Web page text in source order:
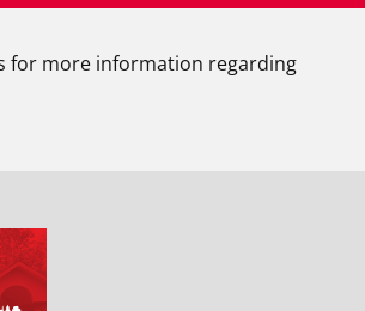
for more information regarding